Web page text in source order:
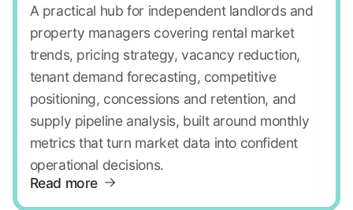
A practical hub for independent landlords and
property managers covering rental market
trends, pricing strategy, vacancy reduction,
tenant demand forecasting, competitive
positioning, concessions and retention, and
supply pipeline analysis, built around monthly
metrics that turn market data into confident
operational decisions.
Read more